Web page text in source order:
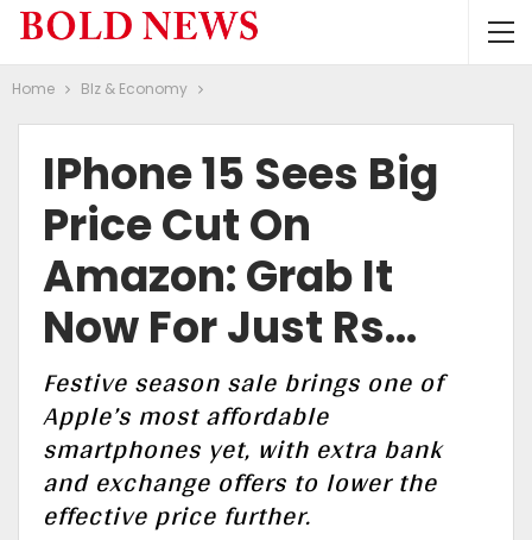
Home BIz & Economy
IPhone 15 Sees Big
Price Cut On
Amazon: Grab It
Now For Just Rs…
Festive season sale brings one of
Apple’s most affordable
smartphones yet, with extra bank
and exchange offers to lower the
effective price further.